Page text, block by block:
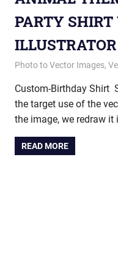
PARTY SHIRT
ILLUSTRATOR
August 21, 2013
vectorsquad
Photo to Vector Images,
Custom-Birthday Shirt
the target use of the
the image, we redraw it
READ MORE